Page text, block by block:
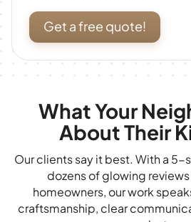
Get a free quote!
What Your
About Their
Our clients say it best. With a 5-
dozens of glowing
homeowners, our work
craftsmanship, clear